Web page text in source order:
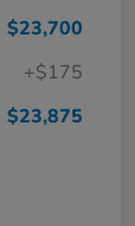
$23,700
+$175
$23,875